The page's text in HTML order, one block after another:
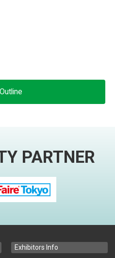
Outline
PARTNER
Exhibitors Info